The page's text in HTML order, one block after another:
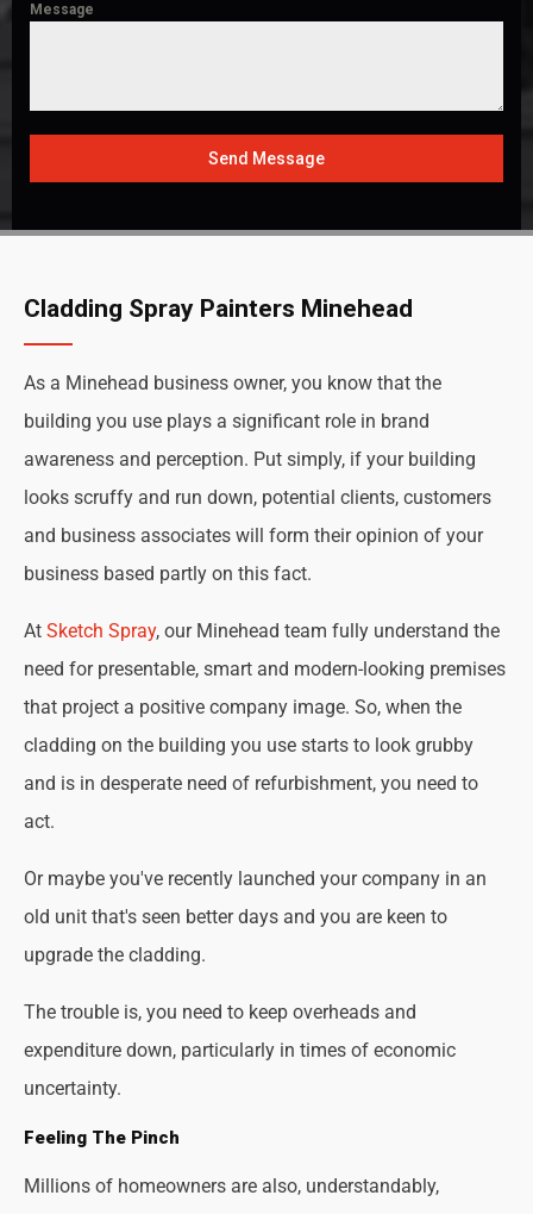
Message
Send Message
Cladding Spray Painters Minehead
As a Minehead business owner, you know that the
building you use plays a significant role in brand
awareness and perception. Put simply, if your building
looks scruffy and run down, potential clients, customers
and business associates will form their opinion of your
business based partly on this fact.
At Sketch Spray, our Minehead team fully understand the
need for presentable, smart and modern-looking premises
that project a positive company image. So, when the
cladding on the building you use starts to look grubby
and is in desperate need of refurbishment, you need to
act.
Or maybe you've recently launched your company in an
old unit that's seen better days and you are keen to
upgrade the cladding.
The trouble is, you need to keep overheads and
expenditure down, particularly in times of economic
uncertainty.
Feeling The Pinch
Millions of homeowners are also, understandably,